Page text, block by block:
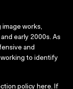
works,
early 2000s. As
and
working to identify
policy here. If